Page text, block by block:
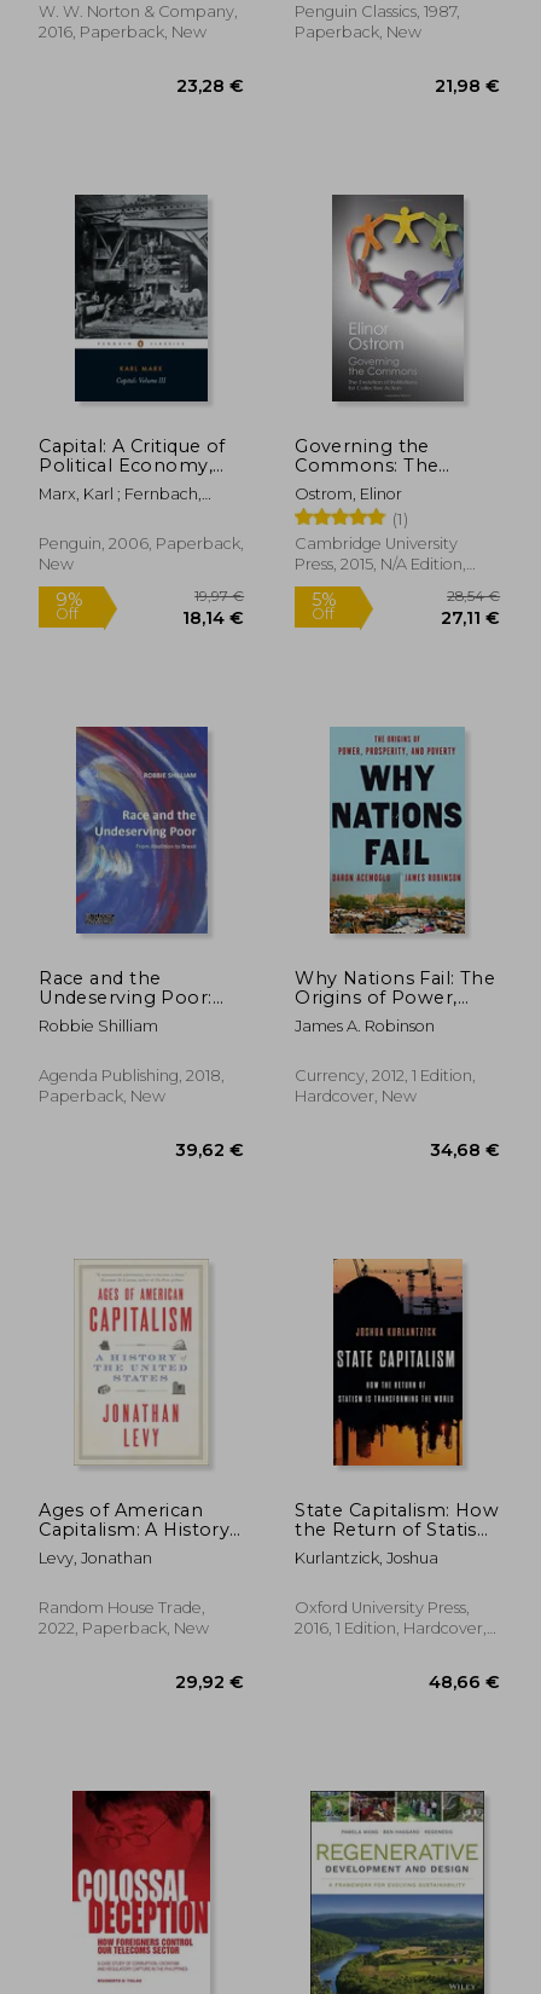
W. W. Norton & Company,
2016, Paperback, New
Penguin Classics, 1987,
Paperback, New
Capital: A Critique of
Political Economy,
Vol. 3 (Penguin
Classics)
Marx, Karl ; Fernbach,
Penguin, 2006, Paperback,
New
Governing the
Commons: The
Evolution of
Institutions for
Collective Action
(Canto Classics)
Ostrom, Elinor
(1)
Cambridge University
Press, 2015, N/A Edition,
Paperback, New
5%
Race and the
Undeserving Poor:
Colonial Genealogies
From Abolition to
Progressive
Alternatives)
Robbie Shilliam
Agenda Publishing, 2018,
Paperback, New
39,62 €
Why Nations Fail: The
Origins of Power,
Prosperity, and
Poverty
James A. Robinson
Currency, 2012, 1 Edition,
Hardcover, New
34,68
Ages of American
Capitalism: A History
of the United States
Levy, Jonathan
Random House Trade,
2022, Paperback, New
State Capitalism: How
the Return of Statism
is Transforming the
World
Kurlantzick, Joshua
Oxford University Press,
2016, 1 Edition, Hardcover,